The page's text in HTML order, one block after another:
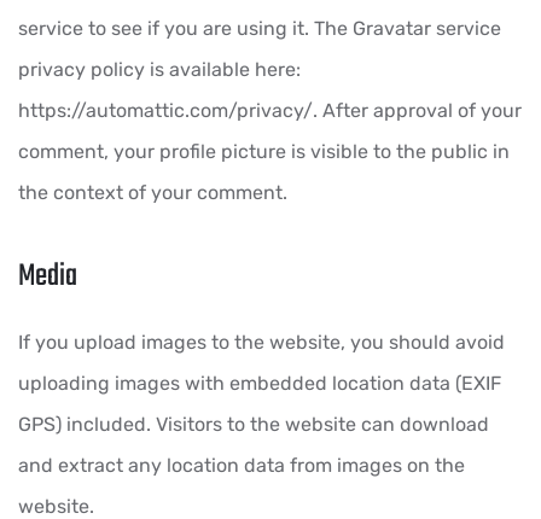
service to see if you are using it. The Gravatar service
privacy policy is available here:
https://automattic.com/privacy/. After approval of your
comment, your profile picture is visible to the public in
the context of your comment.
Media
If you upload images to the website, you should avoid
uploading images with embedded location data (EXIF
GPS) included. Visitors to the website can download
and extract any location data from images on the
website.